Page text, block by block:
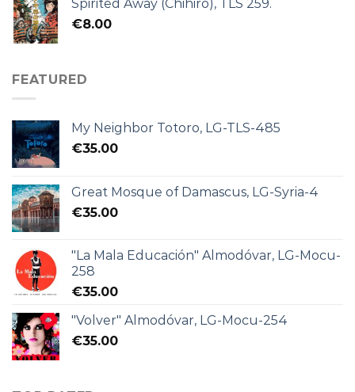
Spirited Away (Chihiro), TLS 259.
€8.00
FEATURED
My Neighbor Totoro, LG-TLS-485
€35.00
Great Mosque of Damascus, LG-Syria-4
€35.00
"La Mala Educación" Almodóvar, LG-Mocu-
258
€35.00
"Volver" Almodóvar, LG-Mocu-254
€35.00